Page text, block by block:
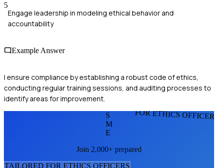
5
Engage leadership in modeling ethical behavior and
accountability
Example Answer
I ensure compliance by establishing a robust code of ethics,
conducting regular training sessions, and auditing processes to
identify areas for improvement.
FOR ETHICS
S
M
E
Join 2,000+ prepared
TAILORED FOR ETHICS OFFICERS